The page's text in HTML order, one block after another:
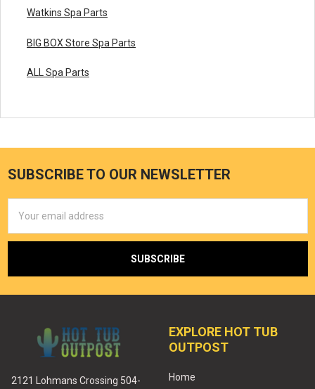
Watkins Spa Parts
BIG BOX Store Spa Parts
ALL Spa Parts
SUBSCRIBE TO OUR NEWSLETTER
Address
2121 Lohmans Crossing 504-
EXPLORE HOT TUB
OUTPOST
Home